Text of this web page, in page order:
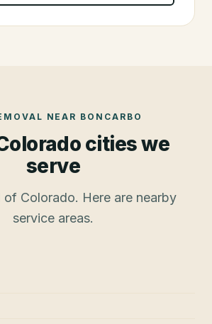
NEAR BONCARBO
cities we
serve
of Colorado. Here are nearby
service areas.